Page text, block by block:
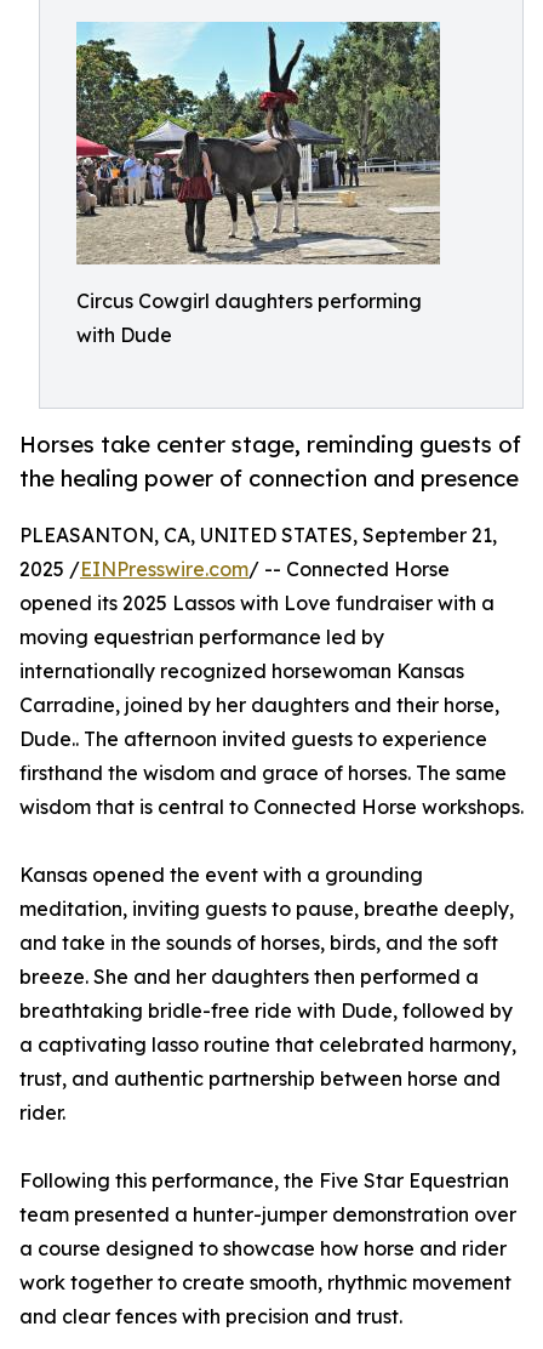
Circus Cowgirl daughters performing
with Dude
Horses take center stage, reminding guests of
the healing power of connection and presence
PLEASANTON, CA, UNITED STATES, September 21,
2025 /EINPresswire.com/ -- Connected Horse
opened its 2025 Lassos with Love fundraiser with a
moving equestrian performance led by
internationally recognized horsewoman Kansas
Carradine, joined by her daughters and their horse,
Dude.. The afternoon invited guests to experience
firsthand the wisdom and grace of horses. The same
wisdom that is central to Connected Horse workshops.
Kansas opened the event with a grounding
meditation, inviting guests to pause, breathe deeply,
and take in the sounds of horses, birds, and the soft
breeze. She and her daughters then performed a
breathtaking bridle-free ride with Dude, followed by
a captivating lasso routine that celebrated harmony,
trust, and authentic partnership between horse and
rider.
Following this performance, the Five Star Equestrian
team presented a hunter-jumper demonstration over
a course designed to showcase how horse and rider
work together to create smooth, rhythmic movement
and clear fences with precision and trust.